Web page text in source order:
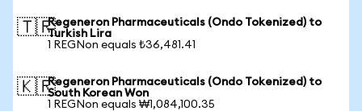
🇹🇷Regeneron Pharmaceuticals (Ondo Tokenized) to
Turkish Lira
1 REGNon equals ₺36,481.41
🇰🇷Regeneron Pharmaceuticals (Ondo Tokenized) to
South Korean Won
1 REGNon equals ₩1,084,100.35